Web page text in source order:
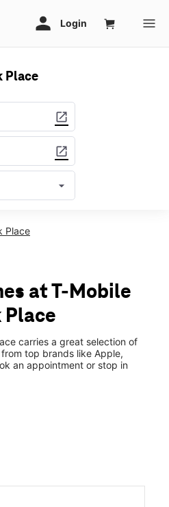
Place
open_in_new
open_in_new
arrow_drop_down
pm
pm
pm
pm
MS 39208
Place
at T-Mobile
Place
carries a great selection of
top brands like Apple,
an appointment or stop in